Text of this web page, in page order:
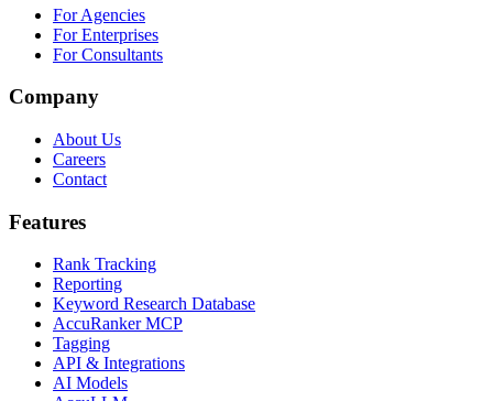
For Agencies
For Enterprises
For Consultants
Company
About Us
Careers
Contact
Features
Rank Tracking
Reporting
Keyword Research Database
AccuRanker MCP
Tagging
API & Integrations
AI Models